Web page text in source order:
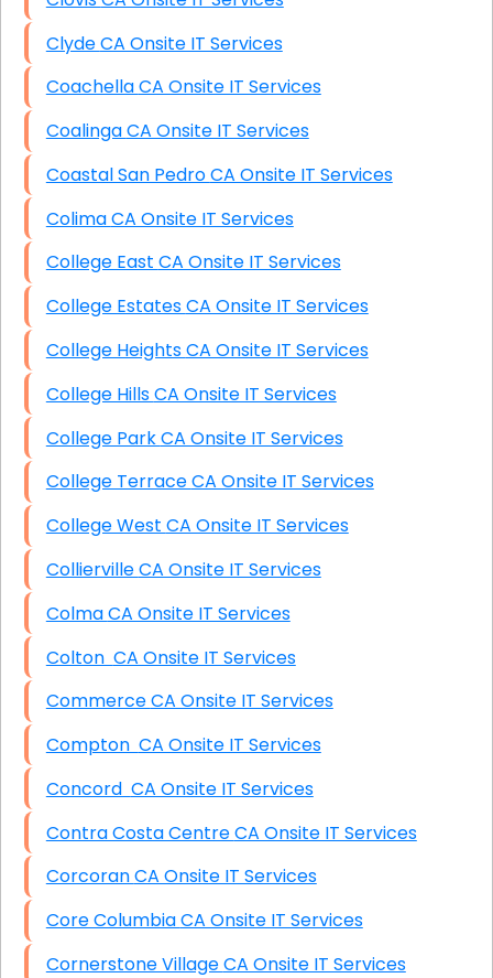
Clyde CA Onsite IT Services
Coachella CA Onsite IT Services
Coalinga CA Onsite IT Services
Coastal San Pedro CA Onsite IT Services
Colima CA Onsite IT Services
College East CA Onsite IT Services
College Estates CA Onsite IT Services
College Heights CA Onsite IT Services
College Hills CA Onsite IT Services
College Park CA Onsite IT Services
College Terrace CA Onsite IT Services
College West CA Onsite IT Services
Collierville CA Onsite IT Services
Colma CA Onsite IT Services
Colton CA Onsite IT Services
Commerce CA Onsite IT Services
Compton CA Onsite IT Services
Concord CA Onsite IT Services
Contra Costa Centre CA Onsite IT Services
Corcoran CA Onsite IT Services
Core Columbia CA Onsite IT Services
Cornerstone Village CA Onsite IT Services